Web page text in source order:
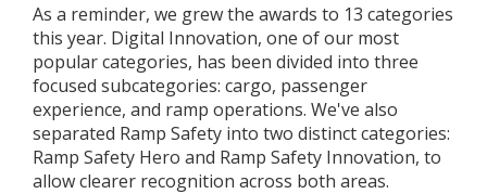
As a reminder, we grew the awards to 13 categories
this year. Digital Innovation, one of our most
popular categories, has been divided into three
focused subcategories: cargo, passenger
experience, and ramp operations. We've also
separated Ramp Safety into two distinct categories:
Ramp Safety Hero and Ramp Safety Innovation, to
allow clearer recognition across both areas.